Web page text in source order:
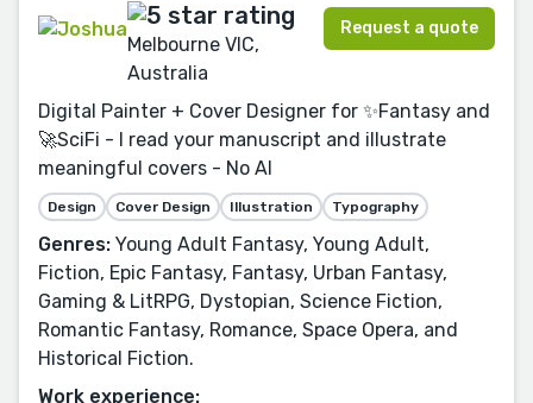
Melbourne VIC,
Australia
Request a quote
Digital Painter + Cover Designer for ✨Fantasy and
🚀SciFi - I read your manuscript and illustrate
meaningful covers - No AI
Design Cover Design Illustration Typography
Genres: Young Adult Fantasy, Young Adult,
Fiction, Epic Fantasy, Fantasy, Urban Fantasy,
Gaming & LitRPG, Dystopian, Science Fiction,
Romantic Fantasy, Romance, Space Opera, and
Historical Fiction.
Work experience: